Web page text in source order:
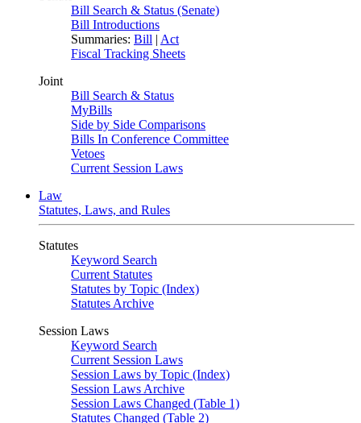
Bill Search & Status (Senate)
Bill Introductions
Summaries: Bill | Act
Fiscal Tracking Sheets
Joint
Bill Search & Status
MyBills
Side by Side Comparisons
Bills In Conference Committee
Vetoes
Current Session Laws
Law
Statutes, Laws, and Rules
Statutes
Keyword Search
Current Statutes
Statutes by Topic (Index)
Statutes Archive
Session Laws
Keyword Search
Current Session Laws
Session Laws by Topic (Index)
Session Laws Archive
Session Laws Changed (Table 1)
Statutes Changed (Table 2)